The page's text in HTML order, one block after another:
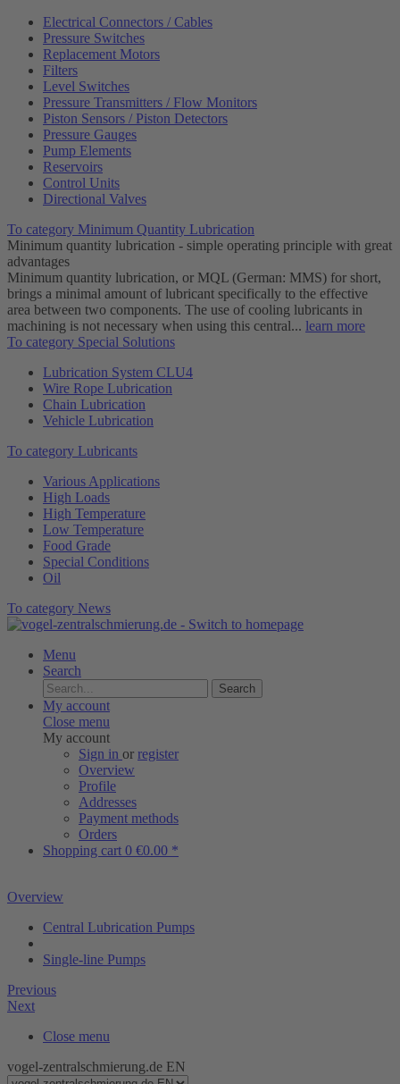
Electrical Connectors / Cables
Pressure Switches
Replacement Motors
Filters
Level Switches
Pressure Transmitters / Flow Monitors
Piston Sensors / Piston Detectors
Pressure Gauges
Pump Elements
Reservoirs
Control Units
Directional Valves
To category Minimum Quantity Lubrication
Minimum quantity lubrication - simple operating principle with great
advantages
Minimum quantity lubrication, or MQL (German: MMS) for short,
brings a minimal amount of lubricant specifically to the effective
area between two components. The use of cooling lubricants in
machining is not necessary when using this central... learn more
To category Special Solutions
Lubrication System CLU4
Wire Rope Lubrication
Chain Lubrication
Vehicle Lubrication
To category Lubricants
Various Applications
High Loads
High Temperature
Low Temperature
Food Grade
Special Conditions
Oil
To category News
Menu
Search
Search
My account
Close menu
My account
Sign in or register
Overview
Profile
Addresses
Payment methods
Orders
Shopping cart 0 €0.00 *
Overview
Central Lubrication Pumps
Single-line Pumps
Previous
Next
Close menu
vogel-zentralschmierung.de EN